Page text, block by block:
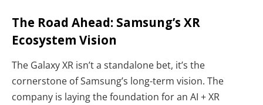
The Road Ahead: Samsung’s XR
Ecosystem Vision
The Galaxy XR isn’t a standalone bet, it’s the
cornerstone of Samsung’s long-term vision. The
company is laying the foundation for an AI + XR